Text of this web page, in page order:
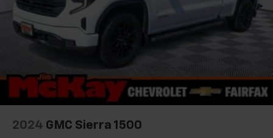
statements apply. Requires compatible
iPhone and data plan rates apply. Apple
CarPlay is a trademark of Apple Inc. Siri,
iPhone and Apple Music are trademarks for
Vehicle user interface is a product of Google
and its terms and privacy statements apply.
To use Android Auto on your car display, you'll
need an Android phone running Android 6 or
higher, an active data plan, and the Android
2024 GMC Sierra 1500